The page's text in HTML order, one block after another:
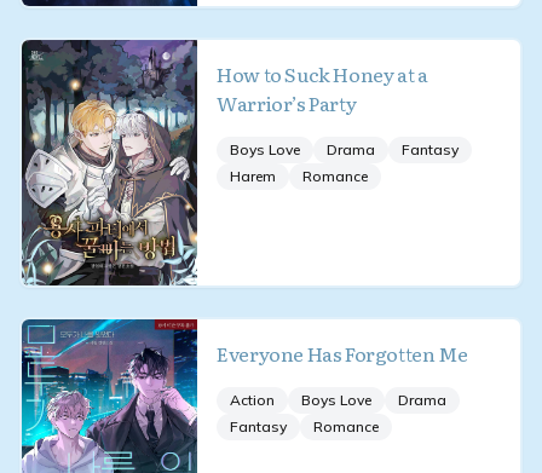
How to Suck Honey at a
Warrior’s Party
Boys Love Drama
Fantasy
Harem
Romance
Everyone Has Forgotten Me
Action Boys Love
Drama
Fantasy
Romance